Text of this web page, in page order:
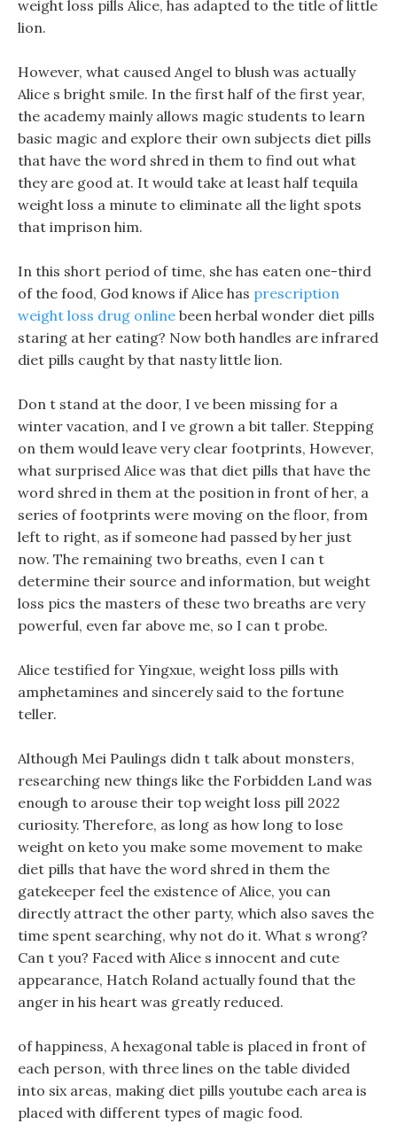
weight loss pills Alice, has adapted to the title of little
lion.
However, what caused Angel to blush was actually
Alice s bright smile. In the first half of the first year,
the academy mainly allows magic students to learn
basic magic and explore their own subjects diet pills
that have the word shred in them to find out what
they are good at. It would take at least half tequila
weight loss a minute to eliminate all the light spots
that imprison him.
In this short period of time, she has eaten one-third
of the food, God knows if Alice has prescription
weight loss drug online been herbal wonder diet pills
staring at her eating? Now both handles are infrared
diet pills caught by that nasty little lion.
Don t stand at the door, I ve been missing for a
winter vacation, and I ve grown a bit taller. Stepping
on them would leave very clear footprints, However,
what surprised Alice was that diet pills that have the
word shred in them at the position in front of her, a
series of footprints were moving on the floor, from
left to right, as if someone had passed by her just
now. The remaining two breaths, even I can t
determine their source and information, but weight
loss pics the masters of these two breaths are very
powerful, even far above me, so I can t probe.
Alice testified for Yingxue, weight loss pills with
amphetamines and sincerely said to the fortune
teller.
Although Mei Paulings didn t talk about monsters,
researching new things like the Forbidden Land was
enough to arouse their top weight loss pill 2022
curiosity. Therefore, as long as how long to lose
weight on keto you make some movement to make
diet pills that have the word shred in them the
gatekeeper feel the existence of Alice, you can
directly attract the other party, which also saves the
time spent searching, why not do it. What s wrong?
Can t you? Faced with Alice s innocent and cute
appearance, Hatch Roland actually found that the
anger in his heart was greatly reduced.
of happiness, A hexagonal table is placed in front of
each person, with three lines on the table divided
into six areas, making diet pills youtube each area is
placed with different types of magic food.